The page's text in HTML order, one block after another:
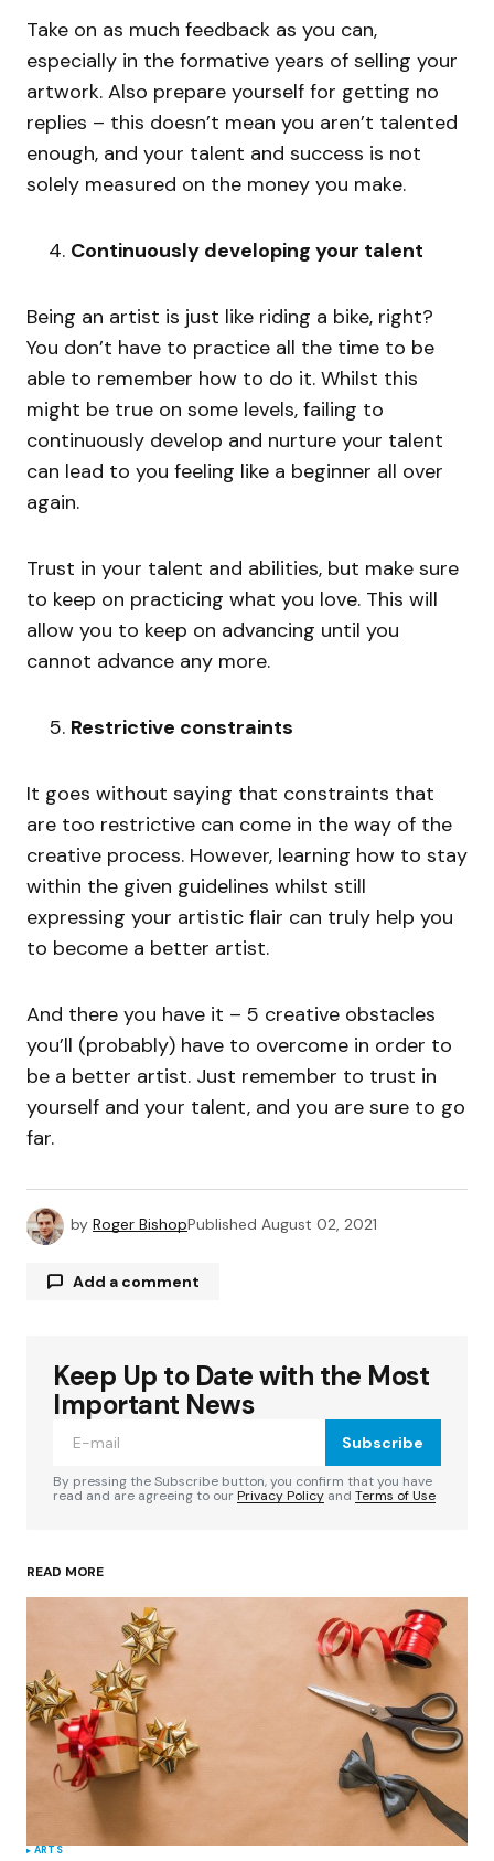
Take on as much feedback as you can,
especially in the formative years of selling your
artwork. Also prepare yourself for getting no
replies – this doesn’t mean you aren’t talented
enough, and your talent and success is not
solely measured on the money you make.
Continuously developing your talent
Being an artist is just like riding a bike, right?
You don’t have to practice all the time to be
able to remember how to do it. Whilst this
might be true on some levels, failing to
continuously develop and nurture your talent
can lead to you feeling like a beginner all over
again.
Trust in your talent and abilities, but make sure
to keep on practicing what you love. This will
allow you to keep on advancing until you
cannot advance any more.
Restrictive constraints
It goes without saying that constraints that
are too restrictive can come in the way of the
creative process. However, learning how to stay
within the given guidelines whilst still
expressing your artistic flair can truly help you
to become a better artist.
And there you have it – 5 creative obstacles
you’ll (probably) have to overcome in order to
be a better artist. Just remember to trust in
yourself and your talent, and you are sure to go
far.
by Roger BishopPublished August 02, 2021
Add a comment
Your email address will not be published.
Required fields are marked
Your Name*
Your E-mail*
Save my name, email, and website in this
browser for the next time I comment.
Submit Comment
Keep Up to Date with the Most
Important News
Subscribe
By pressing the Subscribe button, you confirm that you have
read and are agreeing to ourPrivacy Policy and Terms of Use
READ MORE
ARTS